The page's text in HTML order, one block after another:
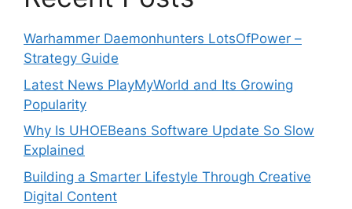
Warhammer Daemonhunters LotsOfPower –
Strategy Guide
Latest News PlayMyWorld and Its Growing
Popularity
Why Is UHOEBeans Software Update So Slow
Explained
Building a Smarter Lifestyle Through Creative
Digital Content